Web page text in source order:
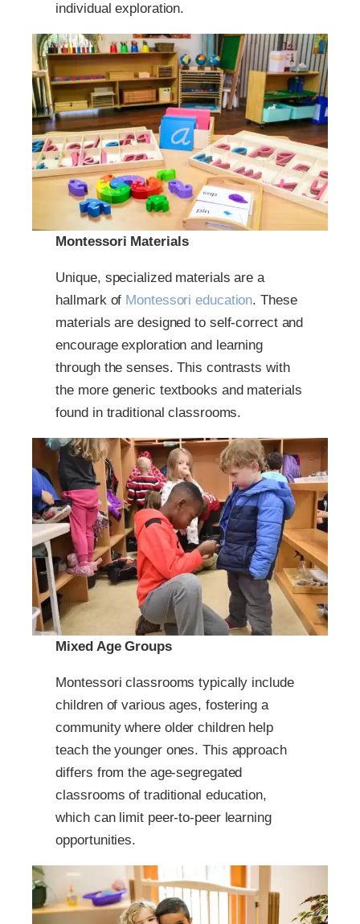
individual exploration.
Montessori Materials
Unique, specialized materials are a
hallmark of Montessori education. These
materials are designed to self-correct and
encourage exploration and learning
through the senses. This contrasts with
the more generic textbooks and materials
found in traditional classrooms.
Mixed Age Groups
Montessori classrooms typically include
children of various ages, fostering a
community where older children help
teach the younger ones. This approach
differs from the age-segregated
classrooms of traditional education,
which can limit peer-to-peer learning
opportunities.